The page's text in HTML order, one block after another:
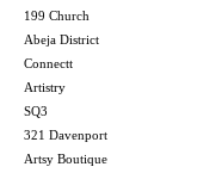
199 Church
Abeja District
Connectt
Artistry
SQ3
321 Davenport
Artsy Boutique